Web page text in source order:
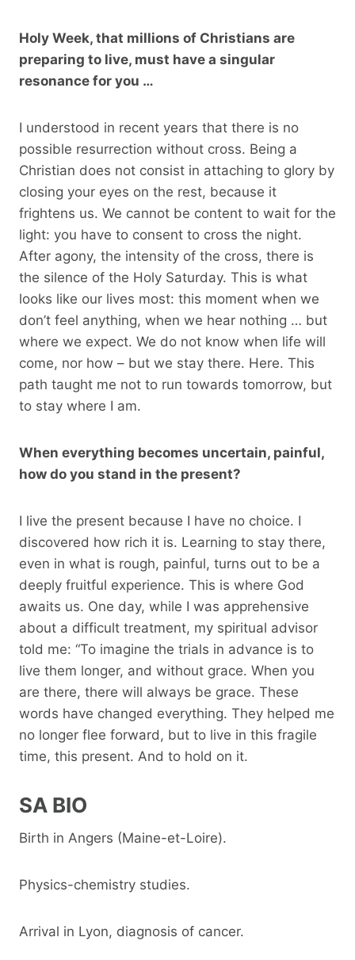
Holy Week, that millions of Christians are
preparing to live, must have a singular
resonance for you …
I understood in recent years that there is no
possible resurrection without cross. Being a
Christian does not consist in attaching to glory by
closing your eyes on the rest, because it
frightens us. We cannot be content to wait for the
light: you have to consent to cross the night.
After agony, the intensity of the cross, there is
the silence of the Holy Saturday. This is what
looks like our lives most: this moment when we
don’t feel anything, when we hear nothing … but
where we expect. We do not know when life will
come, nor how – but we stay there. Here. This
path taught me not to run towards tomorrow, but
to stay where I am.
When everything becomes uncertain, painful,
how do you stand in the present?
I live the present because I have no choice. I
discovered how rich it is. Learning to stay there,
even in what is rough, painful, turns out to be a
deeply fruitful experience. This is where God
awaits us. One day, while I was apprehensive
about a difficult treatment, my spiritual advisor
told me: “To imagine the trials in advance is to
live them longer, and without grace. When you
are there, there will always be grace. These
words have changed everything. They helped me
no longer flee forward, but to live in this fragile
time, this present. And to hold on it.
SA BIO
Birth in Angers (Maine-et-Loire).
Physics-chemistry studies.
Arrival in Lyon, diagnosis of cancer.